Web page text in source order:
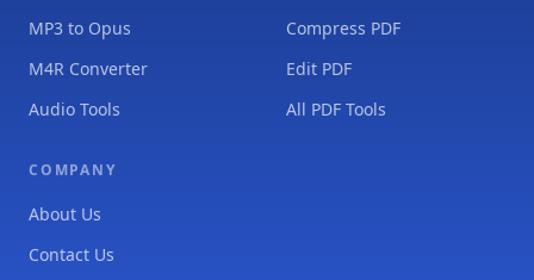
MP3 to Opus
M4R Converter
Audio Tools
Compress PDF
Edit PDF
All PDF Tools
COMPANY
About Us
Contact Us